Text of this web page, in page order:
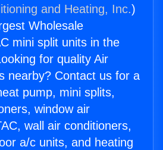
and Heating, Inc.)
Wholesale
mini split units in the
for quality Air
nearby? Contact us for a
pump, mini splits,
window air
wall air conditioners,
a/c units, and heating